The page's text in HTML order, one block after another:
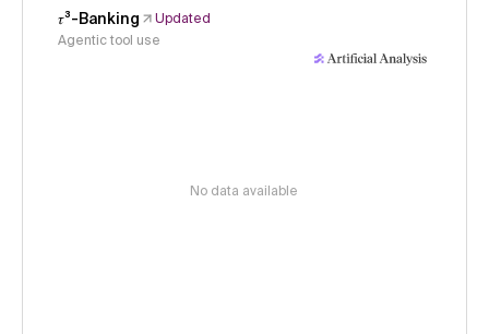
𝜏³-Banking
Updated
Agentic tool use
No data available